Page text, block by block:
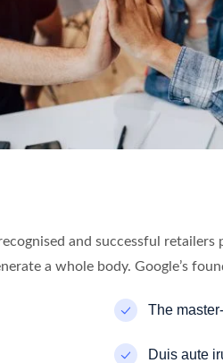
and successful
a whole body. Google’s
The
Duis aute